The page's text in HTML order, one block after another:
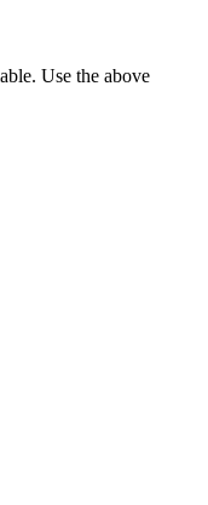
Use the above